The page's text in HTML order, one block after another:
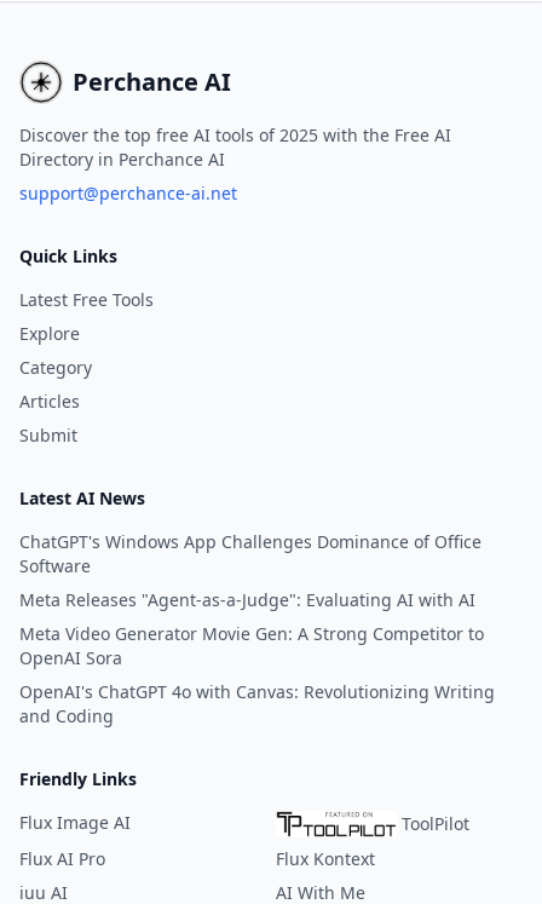
instruments.
Perchance AI
Discover the top free AI tools of 2025 with the Free AI
Directory in Perchance AI
support@perchance-ai.net
Quick Links
Latest Free Tools
Explore
Category
Articles
Submit
Latest AI News
ChatGPT's Windows App Challenges Dominance of Office
Software
Meta Releases "Agent-as-a-Judge": Evaluating AI with AI
Meta Video Generator Movie Gen: A Strong Competitor to
OpenAI Sora
OpenAI's ChatGPT 4o with Canvas: Revolutionizing Writing
and Coding
Friendly Links
Flux Image AI
ToolPilot
Flux AI Pro
Flux Kontext
iuu AI
AI With Me